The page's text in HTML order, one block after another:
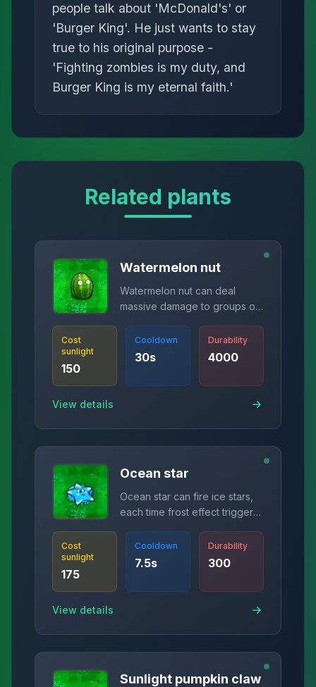
people talk about 'McDonald's' or
'Burger King'. He just wants to stay
true to his original purpose -
'Fighting zombies is my duty, and
Burger King is my eternal faith.'
Related plants
Watermelon nut
Watermelon nut can deal
massive damage to groups of
Cost
sunlight
150
Cooldown
30s
Durability
4000
View details
Ocean star
Ocean star can fire ice stars,
each time frost effect triggers,
(maximum 5).
Cost
sunlight
175
Cooldown
7.5s
Durability
300
View details
Sunlight pumpkin claw